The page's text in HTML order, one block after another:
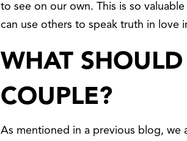
to see on our own. This is so
can use others to speak truth in love
WHAT
COUPLE?
As mentioned in a previous blog, we